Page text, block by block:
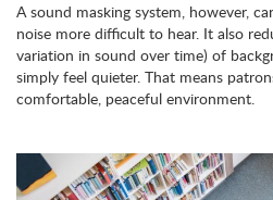
A sound masking system, however,
noise more difficult to hear. It also
variation in sound over time) of
simply feel quieter. That means
comfortable, peaceful environment.